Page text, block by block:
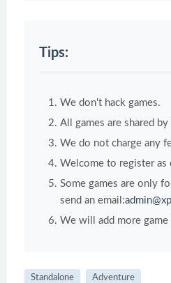
Tips:
We don't hack games.
All games are shared
We do not charge any
Welcome to register as
Some games are only
send an email:
We will add more
Standalone Adventure